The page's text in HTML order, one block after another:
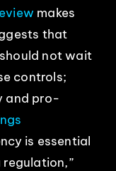
makes
that
not wait
controls;
and pro-
is essential